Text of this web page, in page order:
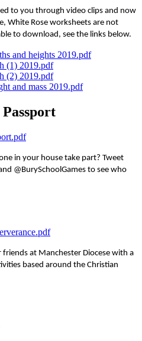
to you through video clips and now
White Rose worksheets are not
to download, see the links below.
and heights 2019.pdf
(1) 2019.pdf
(2) 2019.pdf
and mass 2019.pdf
in your house take part? Tweet
@BurySchoolGames to see who
at Manchester Diocese with a
based around the Christian